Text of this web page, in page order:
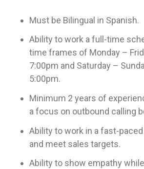
Must be Bilingual in Spanish.
Ability to work a full-time
time frames of Monday –
7:00pm and Saturday –
5:00pm.
Minimum 2 years of
a focus on outbound calling
Ability to work in a fast-
and meet sales targets.
Ability to show empathy